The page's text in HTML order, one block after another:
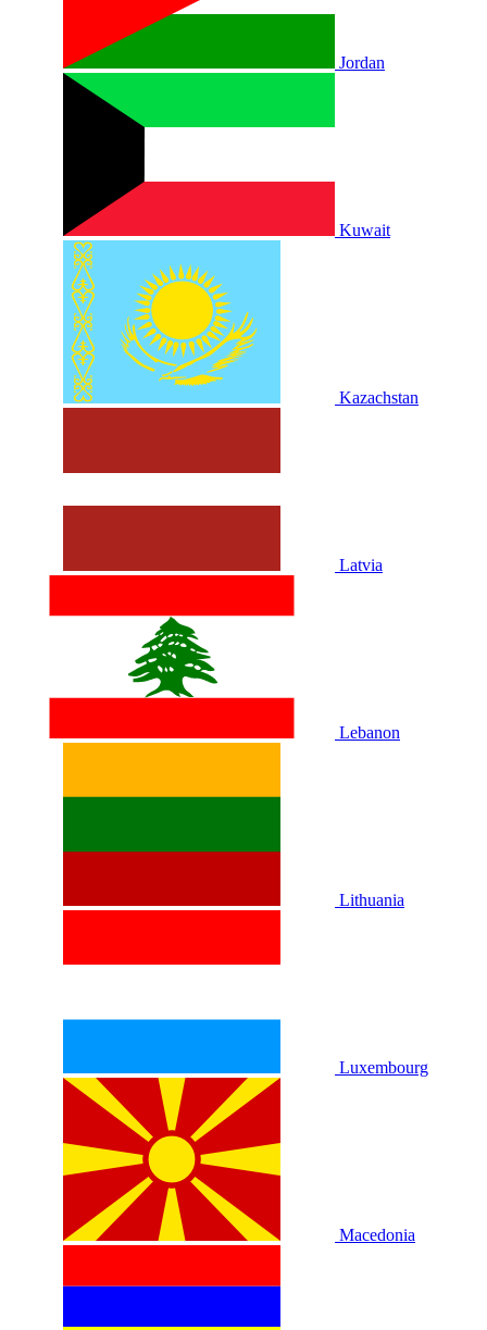
Jordan
Kuwait
Kazachstan
Latvia
Lebanon
Lithuania
Luxembourg
Macedonia